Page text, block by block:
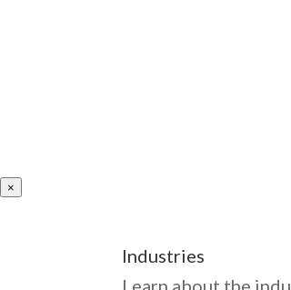
×
Industries
Learn about the